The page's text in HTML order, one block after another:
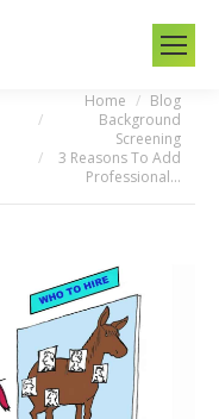
You are here:
Home
Blog
Background
Screening
3 Reasons To Add
Professional…